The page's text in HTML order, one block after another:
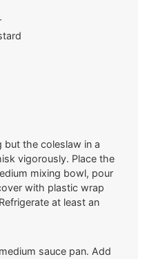
but the coleslaw in a
vigorously. Place the
mixing bowl, pour
with plastic wrap
at least an
sauce pan. Add